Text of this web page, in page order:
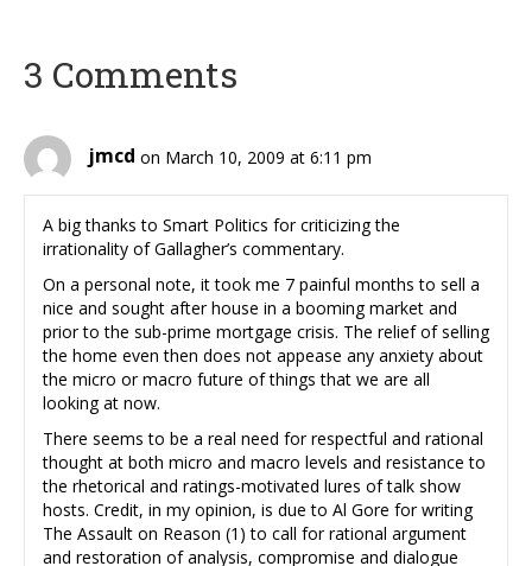
3 Comments
jmcd on March 10, 2009 at 6:11 pm
A big thanks to Smart Politics for criticizing the
irrationality of Gallagher’s commentary.
On a personal note, it took me 7 painful months to sell a
nice and sought after house in a booming market and
prior to the sub-prime mortgage crisis. The relief of selling
the home even then does not appease any anxiety about
the micro or macro future of things that we are all
looking at now.
There seems to be a real need for respectful and rational
thought at both micro and macro levels and resistance to
the rhetorical and ratings-motivated lures of talk show
hosts. Credit, in my opinion, is due to Al Gore for writing
The Assault on Reason (1) to call for rational argument
and restoration of analysis, compromise and dialogue